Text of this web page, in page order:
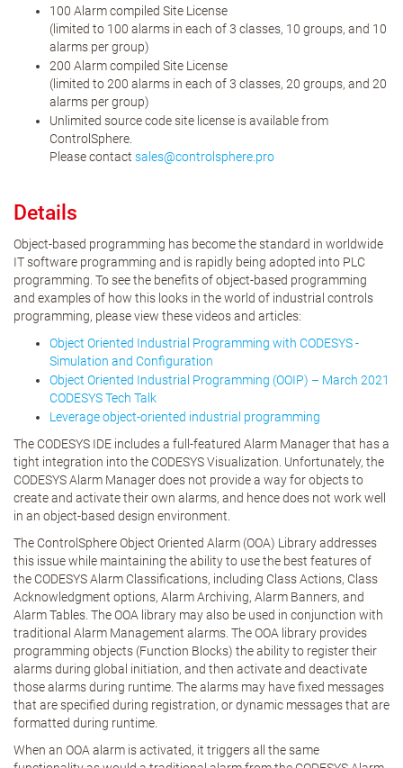
100 Alarm compiled Site License
(limited to 100 alarms in each of 3 classes, 10 groups, and 10
alarms per group)
200 Alarm compiled Site License
(limited to 200 alarms in each of 3 classes, 20 groups, and 20
alarms per group)
Unlimited source code site license is available from
ControlSphere.
Please contact sales@controlsphere pro
Details
Object-based programming has become the standard in worldwide
IT software programming and is rapidly being adopted into PLC
programming. To see the benefits of object-based programming
and examples of how this looks in the world of industrial controls
programming, please view these videos and articles:
Object Oriented Industrial Programming with CODESYS -
Simulation and Configuration
Object Oriented Industrial Programming (OOIP) – March 2021
CODESYS Tech Talk
Leverage object-oriented industrial programming
The CODESYS IDE includes a full-featured Alarm Manager that has a
tight integration into the CODESYS Visualization. Unfortunately, the
CODESYS Alarm Manager does not provide a way for objects to
create and activate their own alarms, and hence does not work well
in an object-based design environment.
The ControlSphere Object Oriented Alarm (OOA) Library addresses
this issue while maintaining the ability to use the best features of
the CODESYS Alarm Classifications, including Class Actions, Class
Acknowledgment options, Alarm Archiving, Alarm Banners, and
Alarm Tables. The OOA library may also be used in conjunction with
traditional Alarm Management alarms. The OOA library provides
programming objects (Function Blocks) the ability to register their
alarms during global initiation, and then activate and deactivate
those alarms during runtime. The alarms may have fixed messages
that are specified during registration, or dynamic messages that are
formatted during runtime.
When an OOA alarm is activated, it triggers all the same